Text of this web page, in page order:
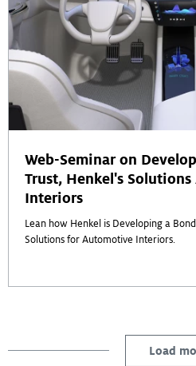
Web-Seminar on
Trust, Henkel's
Interiors
Lean how Henkel is Developing a
Solutions for Automotive Interiors.
Load